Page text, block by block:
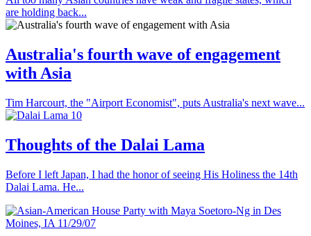
are holding back...
Australia's fourth wave of engagement
with Asia
Tim Harcourt, the "Airport Economist", puts Australia's next wave...
Thoughts of the Dalai Lama
Before I left Japan, I had the honor of seeing His Holiness the 14th
Dalai Lama. He...